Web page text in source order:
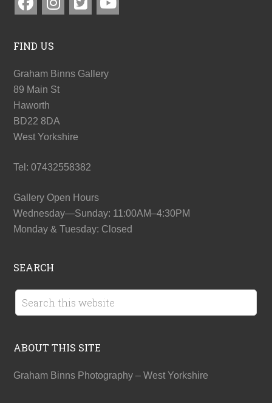
FIND US
Graham Binns Gallery
89 Main St
Haworth
BD22 8DA
West Yorkshire
Tel: 07432558382
Gallery Open Hours
Wednesday—Sunday: 11:00AM–4:30PM
Monday & Tuesday: Closed
SEARCH
ABOUT THIS SITE
Graham Binns Photography – West Yorkshire